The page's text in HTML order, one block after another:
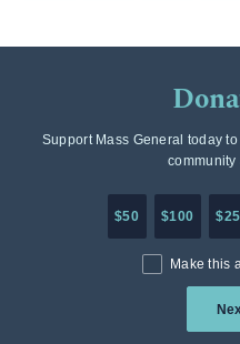
Support Mass General today
$50 $100
Make this